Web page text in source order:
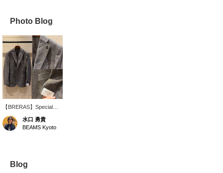
Photo Blog
【BRERAS】Special
order mixed fabric glen
check + pinstripe jacket!
Made with a very
light brown with beautiful
水口 勇貴
BEAMS Kyoto
Blog